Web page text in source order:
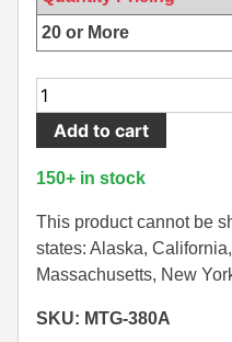
500 S&W Ammo
480 Ruger
500 S&W Ammo
7.65 Para / 30 Luger
280 Rem Ammo
30-30 Ammo
300 Win Mag Ammo
303 British Ammo
20 or More
50
Round
Box
-
Auto
95
Grain
Ammo
Add to cart
150+ in stock
This product cannot be
states: Alaska,
Massachusetts, New
SKU: MTG-380A